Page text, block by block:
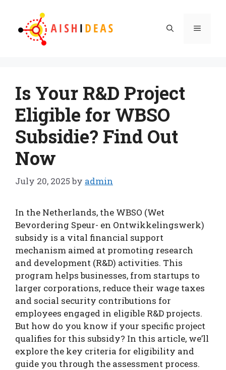
content
Menu
Is Your R&D Project
Eligible for WBSO
Subsidie? Find Out
Now
July 20, 2025 by admin
In the Netherlands, the WBSO (Wet
Bevordering Speur- en Ontwikkelingswerk)
subsidy is a vital financial support
mechanism aimed at promoting research
and development (R&D) activities. This
program helps businesses, from startups to
larger corporations, reduce their wage taxes
and social security contributions for
employees engaged in eligible R&D projects.
But how do you know if your specific project
qualifies for this subsidy? In this article, we’ll
explore the key criteria for eligibility and
guide you through the assessment process.